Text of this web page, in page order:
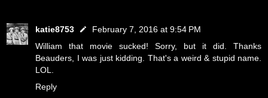
katie8753
February 7, 2016 at 9:54 PM
William that movie sucked! Sorry, but it did. Thanks
Beauders, I was just kidding. That's a weird & stupid name.
LOL.
Reply